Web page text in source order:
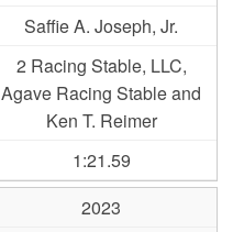
Saffie A. Joseph, Jr.
2 Racing Stable, LLC,
Agave Racing Stable and
Ken T. Reimer
1:21.59
2023